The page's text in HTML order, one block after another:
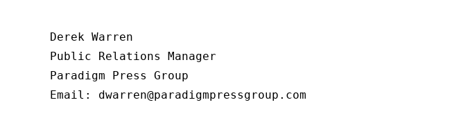
Derek Warren
Public Relations Manager
Paradigm Press Group
Email: dwarren@paradigmpressgroup.com